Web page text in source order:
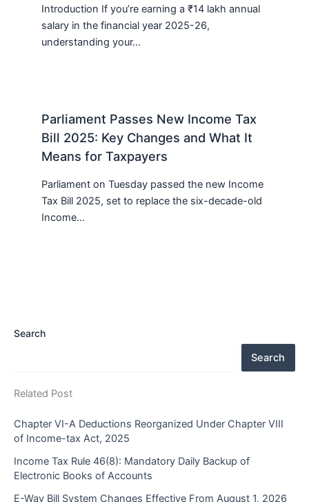
Introduction If you’re earning a ₹14 lakh annual
salary in the financial year 2025-26,
understanding your…
Parliament Passes New Income Tax
Bill 2025: Key Changes and What It
Means for Taxpayers
Parliament on Tuesday passed the new Income
Tax Bill 2025, set to replace the six-decade-old
Income…
Search
Search
Related Post
Chapter VI-A Deductions Reorganized Under Chapter VIII
of Income-tax Act, 2025
Income Tax Rule 46(8): Mandatory Daily Backup of
Electronic Books of Accounts
E-Way Bill System Changes Effective From August 1, 2026